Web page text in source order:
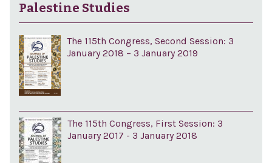
Palestine Studies
The 115th Congress, Second Session: 3
January 2018 – 3 January 2019
The 115th Congress, First Session: 3
January 2017 - 3 January 2018